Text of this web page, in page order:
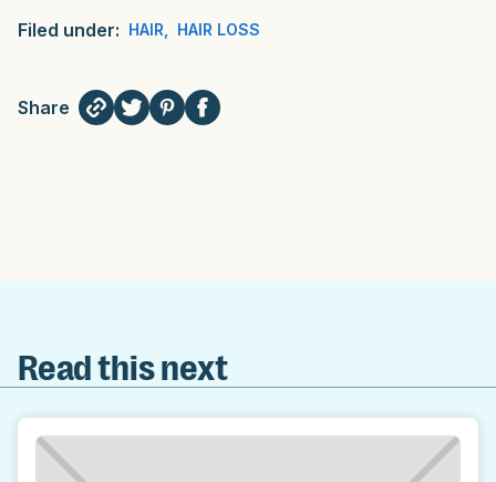
Filed under: HAIR HAIR LOSS
Share
Read this next